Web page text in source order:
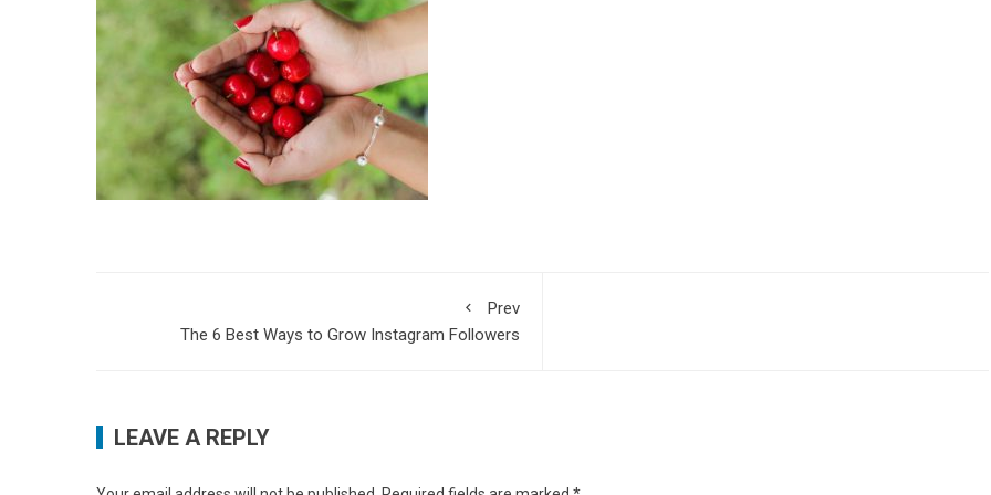
Prev
The 6 Best Ways to Grow Instagram Followers
LEAVE A REPLY